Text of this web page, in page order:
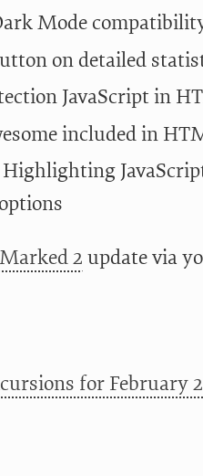
Mode
on detailed
JavaScript in
included in
Marked 2 update via
for February